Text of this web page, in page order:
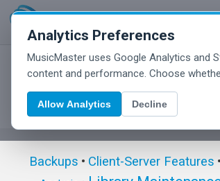
Analytics Preferences
MusicMaster uses Google Analytics and
content and performance. Choose
Allow Analytics Decline
MusicMaster
Backups • Client-Server Features •